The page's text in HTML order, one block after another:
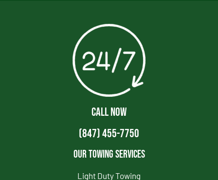
CALL NOW
(847) 455-7750
Our Towing Services
Light Duty Towing